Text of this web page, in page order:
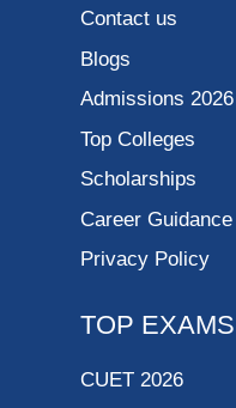
Contact us
Blogs
Admissions 2026
Top Colleges
Scholarships
Career Guidance
Privacy Policy
TOP EXAMS
CUET 2026